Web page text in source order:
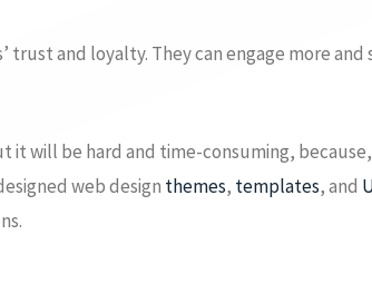
and loyalty. They can engage more and
it will be hard and time-consuming,
web design themes, templates, and